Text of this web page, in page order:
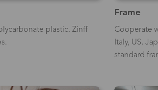
plastic. Zinff
Frame
Cooperate
Italy, US,
standard